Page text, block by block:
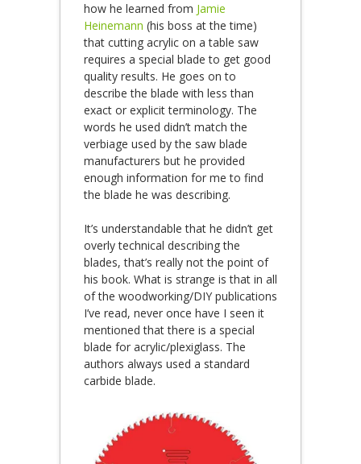
how he learned from Jamie
Heinemann (his boss at the time)
that cutting acrylic on a table saw
requires a special blade to get good
quality results. He goes on to
describe the blade with less than
exact or explicit terminology. The
words he used didn’t match the
verbiage used by the saw blade
manufacturers but he provided
enough information for me to find
the blade he was describing.
It’s understandable that he didn’t get
overly technical describing the
blades, that’s really not the point of
his book. What is strange is that in all
of the woodworking/DIY publications
I’ve read, never once have I seen it
mentioned that there is a special
blade for acrylic/plexiglass. The
authors always used a standard
carbide blade.